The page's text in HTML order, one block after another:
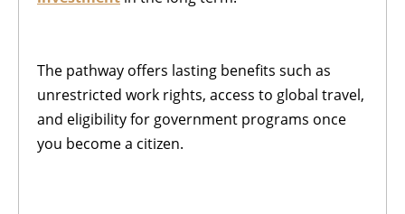
The pathway offers lasting benefits such as
unrestricted work rights, access to global travel,
and eligibility for government programs once
you become a citizen.